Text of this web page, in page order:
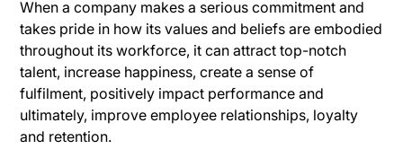
When a company makes a serious commitment and
takes pride in how its values and beliefs are embodied
throughout its workforce, it can attract top-notch
talent, increase happiness, create a sense of
fulfilment, positively impact performance and
ultimately, improve employee relationships, loyalty
and retention.